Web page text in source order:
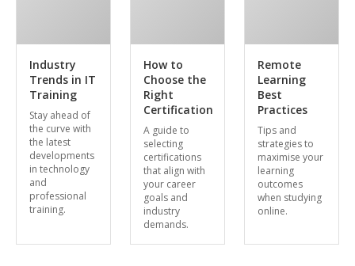
Industry
Trends in IT
Training
Stay ahead of
the curve with
the latest
developments
in technology
and
professional
training.
How to
Choose the
Right
Certification
A guide to
selecting
certifications
that align with
your career
goals and
industry
demands.
Remote
Learning
Best
Practices
Tips and
strategies to
maximise your
learning
outcomes
when studying
online.